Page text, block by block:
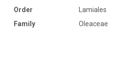
Order
Lamiales
Family
Oleaceae